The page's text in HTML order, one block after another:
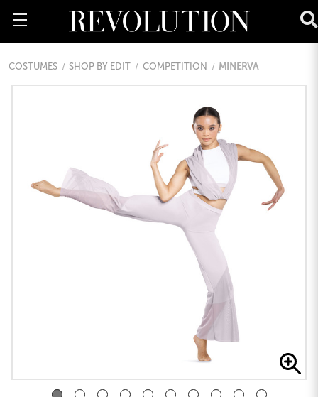
COSTUMES SHOP BY EDIT COMPETITION MINERVA